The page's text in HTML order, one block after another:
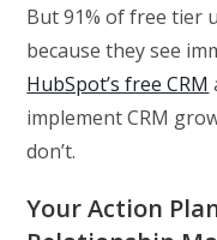
But 91% of free tier
because they see
HubSpot’s free CRM
implement CRM
don’t.
Your Action